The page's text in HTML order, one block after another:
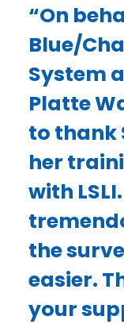
“On
Blue/
System
Platte
to thank
her
with
the
easier.
your